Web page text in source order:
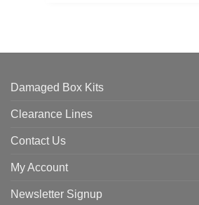
Damaged Box Kits
Clearance Lines
Contact Us
My Account
Newsletter Signup